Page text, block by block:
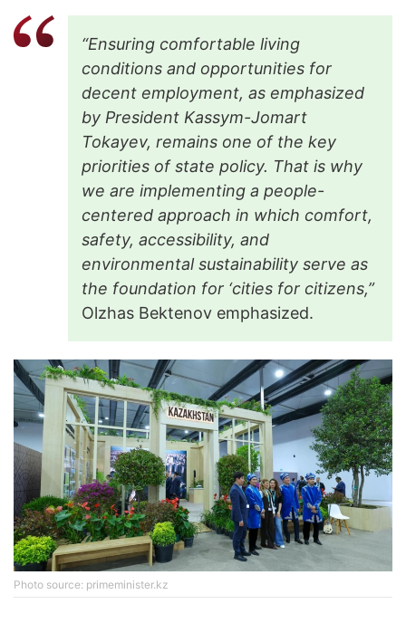
“Ensuring comfortable living
conditions and opportunities for
decent employment, as emphasized
by President Kassym-Jomart
Tokayev, remains one of the key
priorities of state policy. That is why
we are implementing a people-
centered approach in which comfort,
safety, accessibility, and
environmental sustainability serve as
the foundation for ‘cities for citizens,”
Olzhas Bektenov emphasized.
Photo source: primeminister.kz